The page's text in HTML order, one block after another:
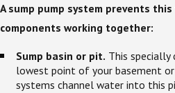
A sump pump system prevents
components working together:
Sump basin or pit. This
lowest point of your basement or
systems channel water into this